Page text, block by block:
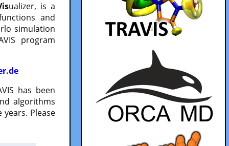
ualizer, is a
and
simulation
program
has been
algorithms
Please